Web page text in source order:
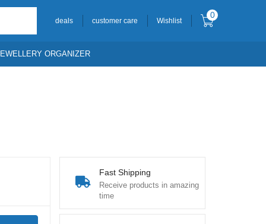
deals customer care Wishlist
0
ORGANIZER
Fast Shipping
Receive products in amazing
time